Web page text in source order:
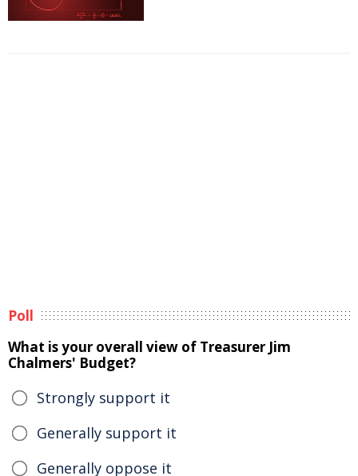
Poll
What is your overall view of Treasurer Jim
Chalmers' Budget?
Strongly support it
Generally support it
Generally oppose it